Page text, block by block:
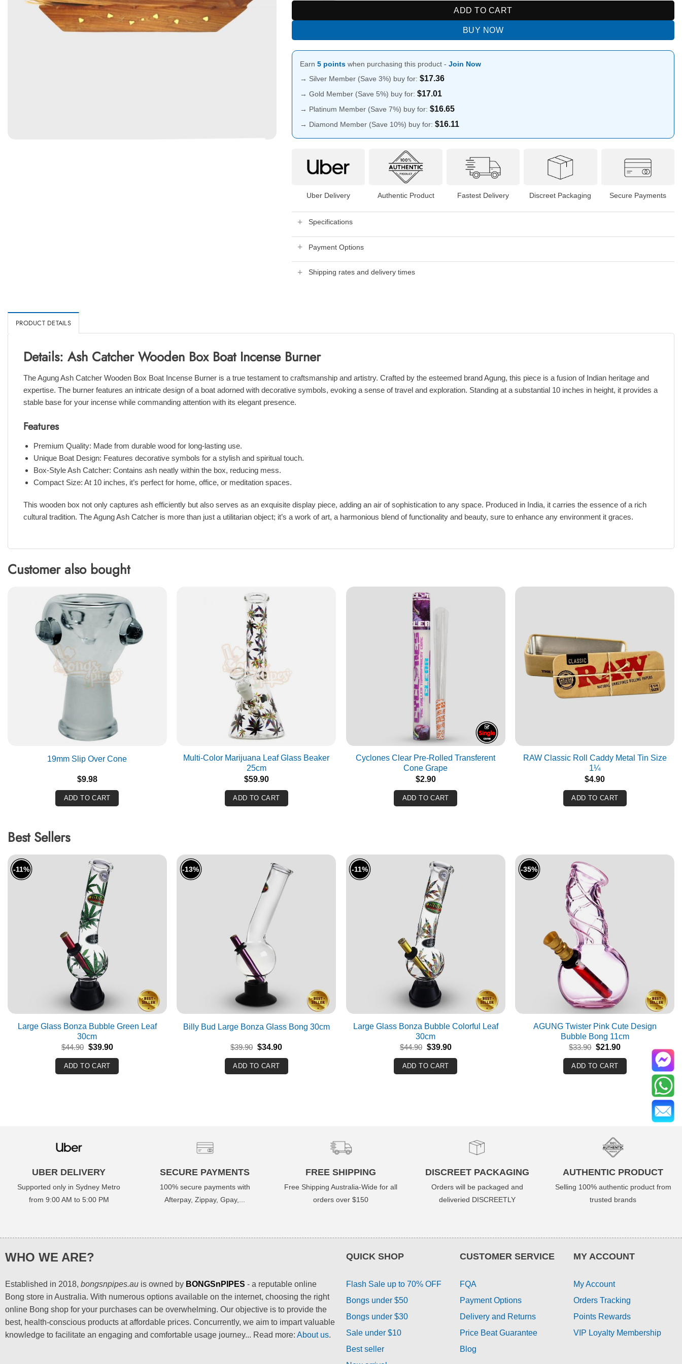
ADD TO CART
BUY NOW
Earn 5 pointswhen purchasing this product - Join Now
→ Silver Member (Save 3%) buy for: $17.36
→ Gold Member (Save 5%) buy for: $17.01
→ Platinum Member (Save 7%) buy for: $16.65
→ Diamond Member (Save 10%) buy for: $16.11
Uber Delivery Authentic Product Fastest Delivery Discreet Packaging Secure Payments
Specifications
Payment Options
Shipping rates and delivery times
PRODUCT DETAILS
Details: Ash Catcher Wooden Box Boat Incense Burner
The Agung Ash Catcher Wooden Box Boat Incense Burner is a true testament to craftsmanship and artistry. Crafted by the esteemed brand Agung, this piece is a fusion of Indian heritage and
expertise. The burner features an intricate design of a boat adorned with decorative symbols, evoking a sense of travel and exploration. Standing at a substantial 10 inches in height, it provides a
stable base for your incense while commanding attention with its elegant presence.
Features
Premium Quality: Made from durable wood for long-lasting use.
Unique Boat Design: Features decorative symbols for a stylish and spiritual touch.
Box-Style Ash Catcher: Contains ash neatly within the box, reducing mess.
Compact Size: At 10 inches, it’s perfect for home, office, or meditation spaces.
This wooden box not only captures ash efficiently but also serves as an exquisite display piece, adding an air of sophistication to any space. Produced in India, it carries the essence of a rich
cultural tradition. The Agung Ash Catcher is more than just a utilitarian object; it’s a work of art, a harmonious blend of functionality and beauty, sure to enhance any environment it graces.
Customer also bought
19mm Slip Over Cone
$9.98
ADD TO CART
Multi-Color Marijuana Leaf Glass Beaker
25cm
$59.90
ADD TO CART
Cyclones Clear Pre-Rolled Transferent
Cone Grape
$2.90
ADD TO CART
RAW Classic Roll Caddy Metal Tin Size
1¼
$4.90
ADD TO CART
Best Sellers
-11%
Large Glass Bonza Bubble Green Leaf
30cm
$44.90 Original
was:
$44.90.
$39.90Current
is:
$39.90.
ADD TO CART
-13%
Billy Bud Large Bonza Glass Bong 30cm
$39.90 Original
was:
$39.90.
$34.90Current
is:
$34.90.
ADD TO CART
-11%
Large Glass Bonza Bubble Colorful Leaf
30cm
$44.90 Original
was:
$44.90.
$39.90Current
is:
$39.90.
ADD TO CART
-35%
AGUNG Twister Pink Cute Design
Bubble Bong 11cm
$33.90 Original
was:
$33.90.
$21.90Current
is:
$21.90.
ADD TO CART
UBER DELIVERY
Supported only in Sydney Metro
from 9:00 AM to 5:00 PM
SECURE PAYMENTS
100% secure payments with
Afterpay, Zippay, Gpay,...
FREE SHIPPING
Free Shipping Australia-Wide for all
orders over $150
DISCREET PACKAGING
Orders will be packaged and
deliveried DISCREETLY
AUTHENTIC PRODUCT
Selling 100% authentic product from
trusted brands
WHO WE ARE?
Established in 2018, bongsnpipes.auis owned by BONGSnPIPES - a reputable online
Bong store in Australia. With numerous options available on the internet, choosing the right
online Bong shop for your purchases can be overwhelming. Our objective is to provide the
best, health-conscious products at affordable prices. Concurrently, we aim to impart valuable
knowledge to facilitate an engaging and comfortable usage journey... Read more: About us.
QUICK SHOP
Flash Sale up to 70% OFF
Bongs under $50
Bongs under $30
Sale under $10
Best seller
CUSTOMER SERVICE
FQA
Payment Options
Delivery and Returns
Price Beat Guarantee
Blog
MY ACCOUNT
My Account
Orders Tracking
Points Rewards
VIP Loyalty Membership
You must be over 18 years old to access BONGSnPIPES.
Please verify your age to enter.